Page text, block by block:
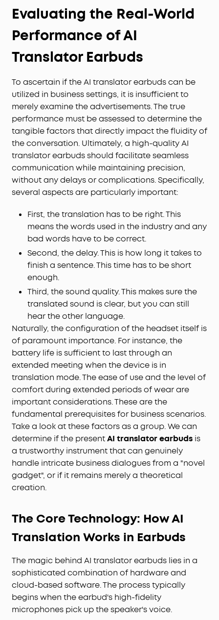
Evaluating the Real-World
Performance of AI
Translator Earbuds
To ascertain if the AI translator earbuds can be
utilized in business settings, it is insufficient to
merely examine the advertisements. The true
performance must be assessed to determine the
tangible factors that directly impact the fluidity of
the conversation. Ultimately, a high-quality AI
translator earbuds should facilitate seamless
communication while maintaining precision,
without any delays or complications. Specifically,
several aspects are particularly important:
First, the translation has to be right. This
means the words used in the industry and any
bad words have to be correct.
Second, the delay. This is how long it takes to
finish a sentence. This time has to be short
enough.
Third, the sound quality. This makes sure the
translated sound is clear, but you can still
hear the other language.
Naturally, the configuration of the headset itself is
of paramount importance. For instance, the
battery life is sufficient to last through an
extended meeting when the device is in
translation mode. The ease of use and the level of
comfort during extended periods of wear are
important considerations. These are the
fundamental prerequisites for business scenarios.
Take a look at these factors as a group. We can
determine if the presentAI translator earbuds is
a trustworthy instrument that can genuinely
handle intricate business dialogues from a "novel
gadget", or if it remains merely a theoretical
creation.
The Core Technology: How AI
Translation Works in Earbuds
The magic behind AI translator earbuds lies in a
sophisticated combination of hardware and
cloud-based software. The process typically
begins when the earbud's high-fidelity
microphones pick up the speaker's voice.